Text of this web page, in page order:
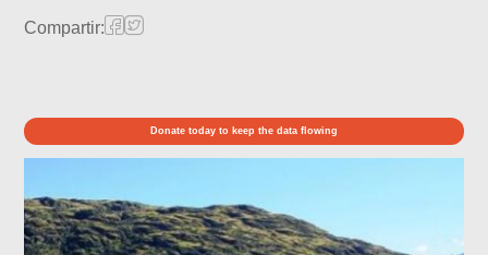
Compartir:
Donate today to keep the data flowing